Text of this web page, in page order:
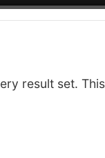
result set.